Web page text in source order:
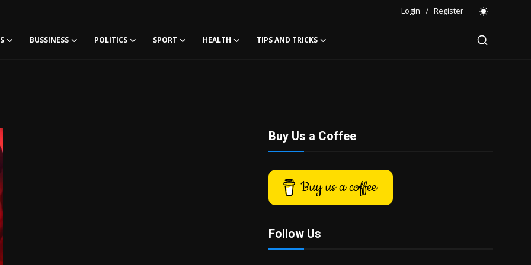
Login / Register
BUSSINESS POLITICS SPORT HEALTH TIPS AND TRICKS
Buy Us a Coffee
Buy us a coffee
Follow Us